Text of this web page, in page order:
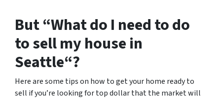
But “What do I need to do
to sell my house in
Seattle“?
Here are some tips on how to get your home ready to
sell if you’re looking for top dollar that the market will